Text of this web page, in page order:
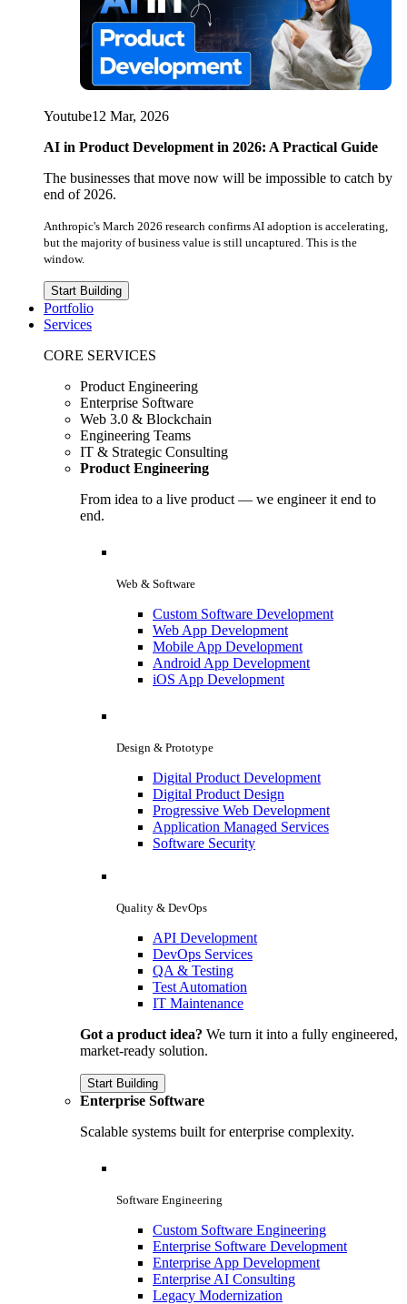
Youtube12 Mar, 2026
AI in Product Development in 2026: A Practical Guide
The businesses that move now will be impossible to catch by
end of 2026.
Anthropic's March 2026 research confirms AI adoption is accelerating,
but the majority of business value is still uncaptured. This is the
window.
Start Building
Portfolio
Services
CORE SERVICES
Product Engineering
Enterprise Software
Web 3.0 & Blockchain
Engineering Teams
IT & Strategic Consulting
Product Engineering
From idea to a live product — we engineer it end to
end.
Web & Software
Custom Software Development
Web App Development
Mobile App Development
Android App Development
iOS App Development
Design & Prototype
Digital Product Development
Digital Product Design
Progressive Web Development
Application Managed Services
Software Security
Quality & DevOps
API Development
DevOps Services
QA & Testing
Test Automation
IT Maintenance
Got a product idea? We turn it into a fully engineered,
market-ready solution.
Start Building
Enterprise Software
Scalable systems built for enterprise complexity.
Software Engineering
Custom Software Engineering
Enterprise Software Development
Enterprise App Development
Enterprise AI Consulting
Legacy Modernization